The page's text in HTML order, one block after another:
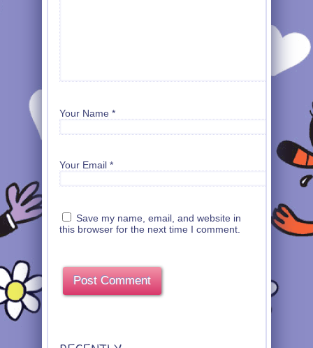
Your Name *
Your Email *
Save my name, email, and website in
this browser for the next time I comment.